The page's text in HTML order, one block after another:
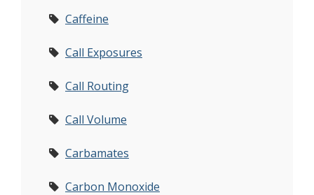
Caffeine
Call Exposures
Call Routing
Call Volume
Carbamates
Carbon Monoxide